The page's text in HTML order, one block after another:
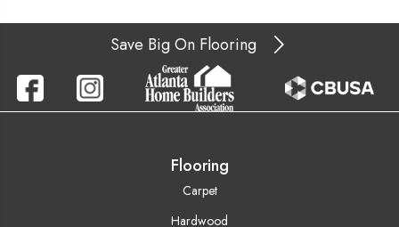
Save Big On Flooring
Flooring
Carpet
Hardwood